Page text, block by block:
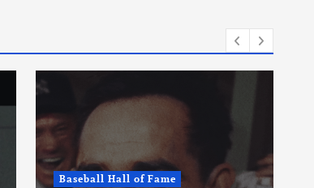
Baseball Hall of Fame